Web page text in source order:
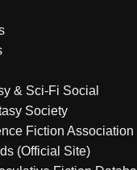
& Sci-Fi Social
Society
Fiction Association
(Official Site)